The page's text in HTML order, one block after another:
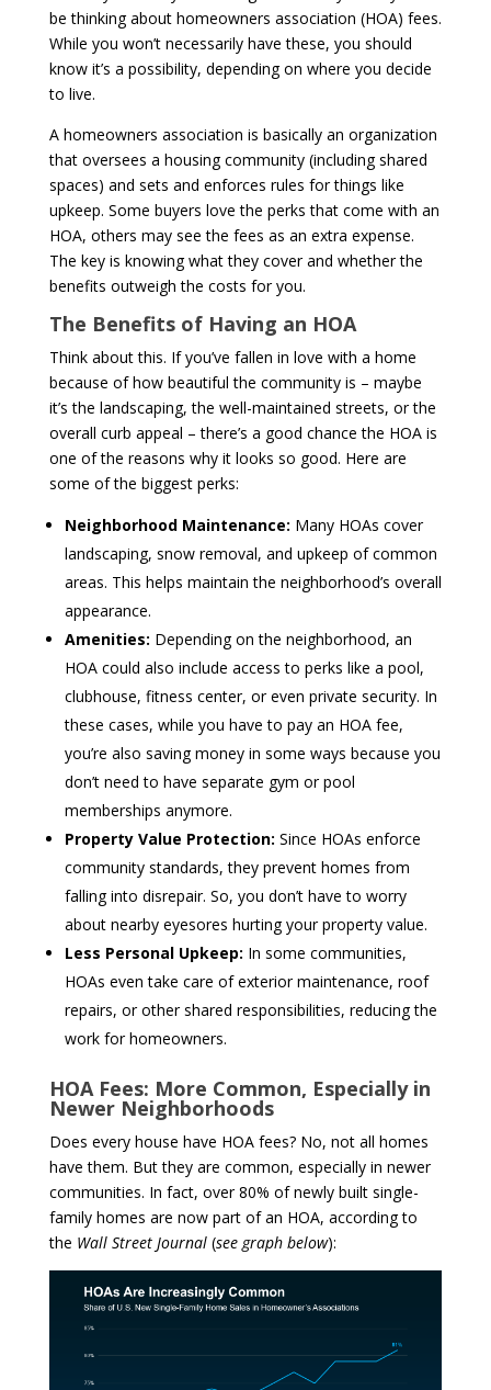
be thinking about homeowners association (HOA) fees.
While you won’t necessarily have these, you should
know it’s a possibility, depending on where you decide
to live.
A homeowners association is basically an organization
that oversees a housing community (including shared
spaces) and sets and enforces rules for things like
upkeep. Some buyers love the perks that come with an
HOA, others may see the fees as an extra expense.
The key is knowing what they cover and whether the
benefits outweigh the costs for you.
The Benefits of Having an HOA
Think about this. If you’ve fallen in love with a home
because of how beautiful the community is – maybe
it’s the landscaping, the well-maintained streets, or the
overall curb appeal – there’s a good chance the HOA is
one of the reasons why it looks so good. Here are
some of the biggest perks:
Neighborhood Maintenance: Many HOAs cover
landscaping, snow removal, and upkeep of common
areas. This helps maintain the neighborhood’s overall
appearance.
Amenities: Depending on the neighborhood, an
HOA could also include access to perks like a pool,
clubhouse, fitness center, or even private security. In
these cases, while you have to pay an HOA fee,
you’re also saving money in some ways because you
don’t need to have separate gym or pool
memberships anymore.
Property Value Protection: Since HOAs enforce
community standards, they prevent homes from
falling into disrepair. So, you don’t have to worry
about nearby eyesores hurting your property value.
Less Personal Upkeep: In some communities,
HOAs even take care of exterior maintenance, roof
repairs, or other shared responsibilities, reducing the
work for homeowners.
HOA Fees: More Common, Especially in
Newer Neighborhoods
Does every house have HOA fees? No, not all homes
have them. But they are common, especially in newer
communities. In fact, over 80% of newly built single-
family homes are now part of an HOA, according to
the Wall Street Journal(see graph below):